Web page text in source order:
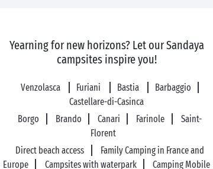
Yearning for new horizons? Let our Sandaya
campsites inspire you!
Venzolasca Furiani Bastia
Barbaggio
Castellare-di-Casinca
Borgo
Brando Canari Farinole
Saint-
Florent
Direct beach access
Family Camping in France and
Europe
Campsites with waterpark Camping Mobile